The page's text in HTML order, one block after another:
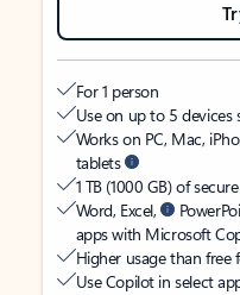
For 1 person
Use on up to 5 devices
Works on PC, Mac,
tablets
1 TB (1000 GB) of
Word, Excel,
apps with Microsoft
Higher usage than free
Use Copilot in select